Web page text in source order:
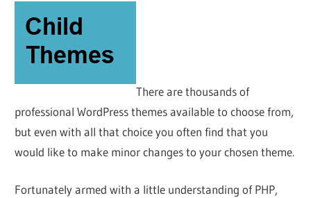
There are thousands of
professional WordPress themes available to choose from,
but even with all that choice you often find that you
would like to make minor changes to your chosen theme.
Fortunately armed with a little understanding of PHP,